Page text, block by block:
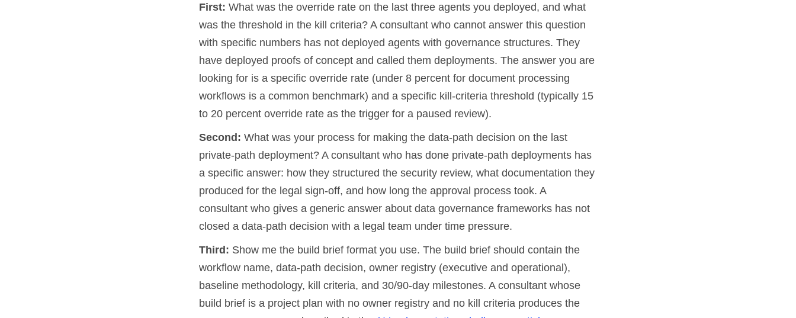
First: What was the override rate on the last three agents you deployed, and what
was the threshold in the kill criteria? A consultant who cannot answer this question
with specific numbers has not deployed agents with governance structures. They
have deployed proofs of concept and called them deployments. The answer you are
looking for is a specific override rate (under 8 percent for document processing
workflows is a common benchmark) and a specific kill-criteria threshold (typically 15
to 20 percent override rate as the trigger for a paused review).
Second: What was your process for making the data-path decision on the last
private-path deployment? A consultant who has done private-path deployments has
a specific answer: how they structured the security review, what documentation they
produced for the legal sign-off, and how long the approval process took. A
consultant who gives a generic answer about data governance frameworks has not
closed a data-path decision with a legal team under time pressure.
Third: Show me the build brief format you use. The build brief should contain the
workflow name, data-path decision, owner registry (executive and operational),
baseline methodology, kill criteria, and 30/90-day milestones. A consultant whose
build brief is a project plan with no owner registry and no kill criteria produces the